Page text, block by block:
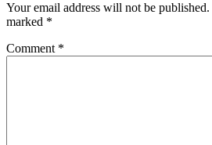
Your email address will not be published.
marked *
Comment *